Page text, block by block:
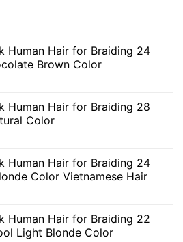
Human Hair for Braiding 24
Brown Color
Human Hair for Braiding 28
Color
Human Hair for Braiding 24
Color Vietnamese Hair
Human Hair for Braiding 22
Light Blonde Color